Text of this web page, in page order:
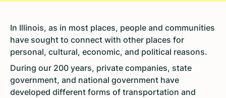
In Illinois, as in most places, people and communities
have sought to connect with other places for
personal, cultural, economic, and political reasons.
During our 200 years, private companies, state
government, and national government have
developed different forms of transportation and